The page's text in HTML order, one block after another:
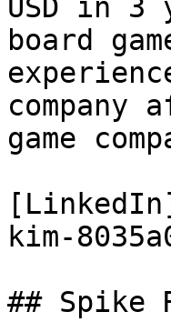
USD in 3
board
game
kim-
## Spike